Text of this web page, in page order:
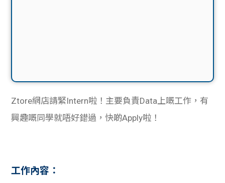
Ztore網店請緊Intern啦！主要負責Data上嘅工作，有
興趣嘅同學就唔好錯過，快啲Apply啦！
工作內容：